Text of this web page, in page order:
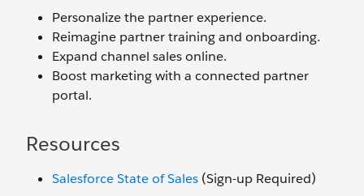
Personalize the partner experience.
Reimagine partner training and onboarding.
Expand channel sales online.
Boost marketing with a connected partner
portal.
Resources
Salesforce State of Sales (Sign-up Required)